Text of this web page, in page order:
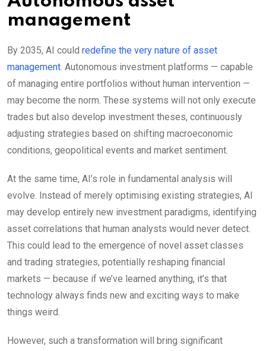
management
By 2035, AI could redefine the very nature of asset
management. Autonomous investment platforms — capable
of managing entire portfolios without human intervention —
may become the norm. These systems will not only execute
trades but also develop investment theses, continuously
adjusting strategies based on shifting macroeconomic
conditions, geopolitical events and market sentiment.
At the same time, AI’s role in fundamental analysis will
evolve. Instead of merely optimising existing strategies, AI
may develop entirely new investment paradigms, identifying
asset correlations that human analysts would never detect.
This could lead to the emergence of novel asset classes
and trading strategies, potentially reshaping financial
markets — because if we’ve learned anything, it’s that
technology always finds new and exciting ways to make
things weird.
However, such a transformation will bring significant